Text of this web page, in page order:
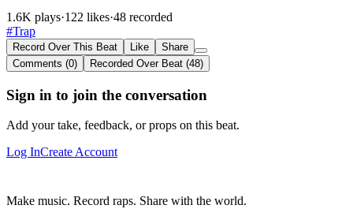
1.6K plays·122 likes·48 recorded
#Trap
Record Over This Beat Like
Share
Comments (0)
Recorded Over Beat (48)
Sign in to join the conversation
Add your take, feedback, or props on this beat.
Log InCreate Account
Make music. Record raps. Share with the world.